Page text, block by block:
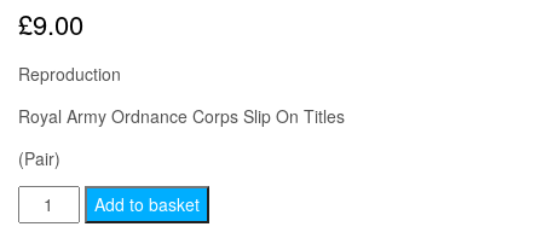
£9.00
Reproduction
Royal Army Ordnance Corps Slip On Titles
(Pair)
RAOC
quantity
Add to basket